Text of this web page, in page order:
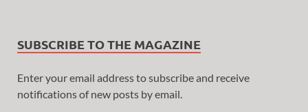
SUBSCRIBE TO THE MAGAZINE
Enter your email address to subscribe and receive
notifications of new posts by email.